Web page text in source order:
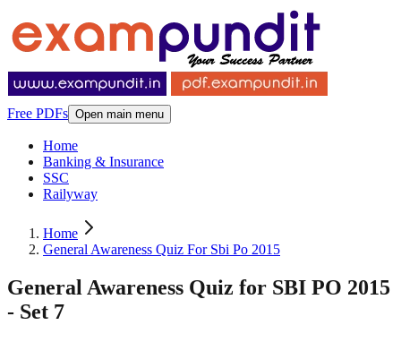
Free PDFs Open main menu
Home
Banking & Insurance
SSC
Railyway
Home
General Awareness Quiz For Sbi Po 2015
General Awareness Quiz for SBI PO 2015
- Set 7